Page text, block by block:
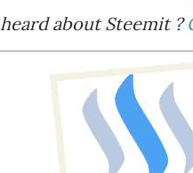
about Steemit ?